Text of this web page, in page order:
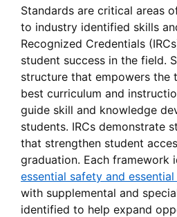
Standards are critical areas
to industry identified skills
Recognized Credentials (IRCs
student success in the field.
structure that empowers the
best curriculum and
guide skill and knowledge
students. Industry
Recognized
Credentials
IRCs demonstrate
that strengthen student
graduation. Each framework
essential safety and
with supplemental and
identified to help expand